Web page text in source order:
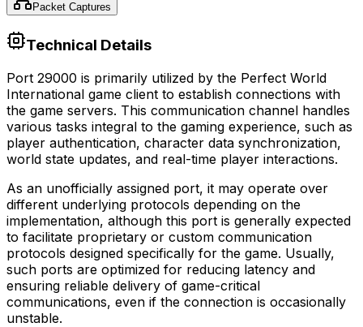
Packet Captures
Technical Details
Port 29000 is primarily utilized by the Perfect World
International game client to establish connections with
the game servers. This communication channel handles
various tasks integral to the gaming experience, such as
player authentication, character data synchronization,
world state updates, and real-time player interactions.
As an unofficially assigned port, it may operate over
different underlying protocols depending on the
implementation, although this port is generally expected
to facilitate proprietary or custom communication
protocols designed specifically for the game. Usually,
such ports are optimized for reducing latency and
ensuring reliable delivery of game-critical
communications, even if the connection is occasionally
unstable.